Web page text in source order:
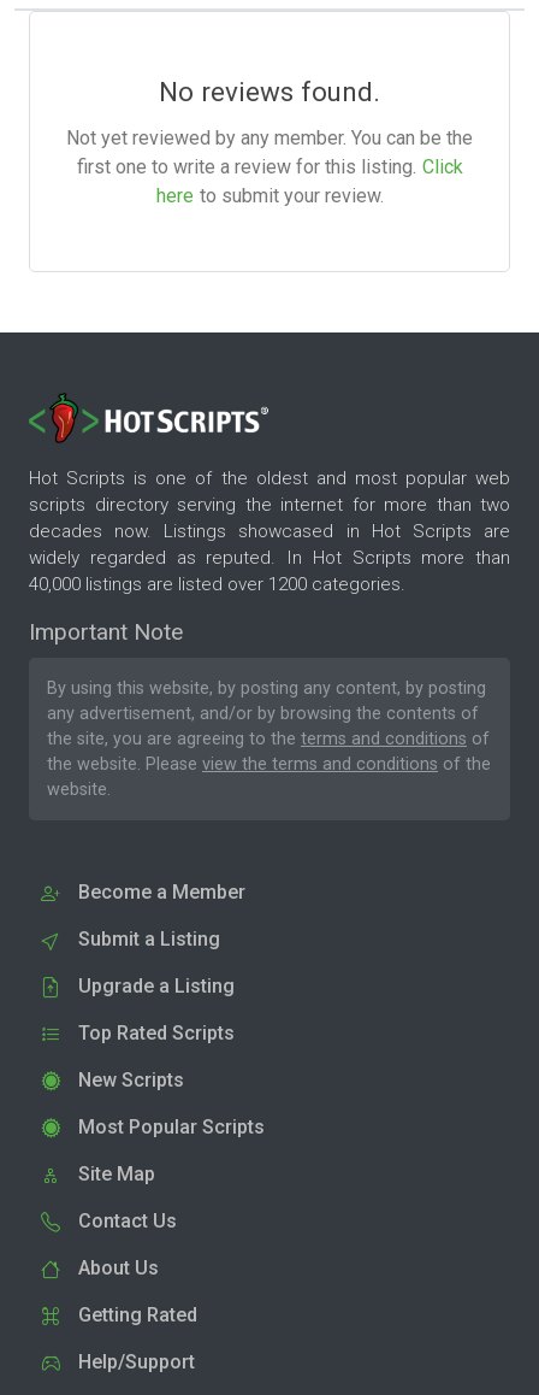
No reviews found.
Not yet reviewed by any member. You can be the
first one to write a review for this listing. Click
here to submit your review.
Hot Scripts is one of the oldest and most popular web
scripts directory serving the internet for more than two
decades now. Listings showcased in Hot Scripts are
widely regarded as reputed. In Hot Scripts more than
40,000 listings are listed over 1200 categories.
Important Note
By using this website, by posting any content, by posting
any advertisement, and/or by browsing the contents of
the site, you are agreeing to the terms and conditions of
the website. Please view the terms and conditions of the
website.
Become a Member
Submit a Listing
Upgrade a Listing
Top Rated Scripts
New Scripts
Most Popular Scripts
Site Map
Contact Us
About Us
Getting Rated
Help/Support